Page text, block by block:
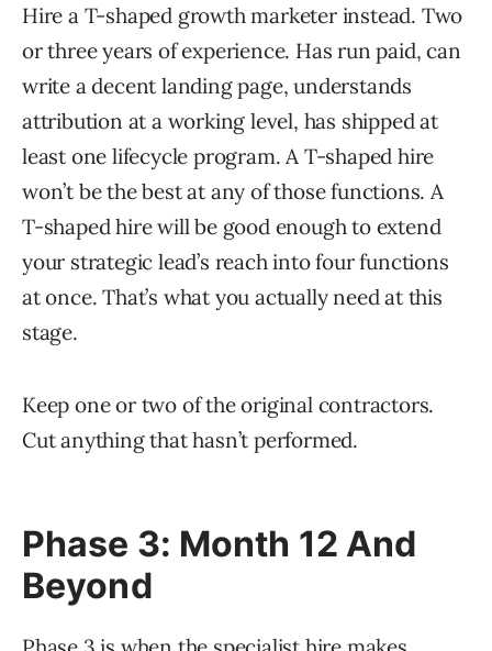
Hire a T-shaped growth marketer instead. Two
or three years of experience. Has run paid, can
write a decent landing page, understands
attribution at a working level, has shipped at
least one lifecycle program. A T-shaped hire
won’t be the best at any of those functions. A
T-shaped hire will be good enough to extend
your strategic lead’s reach into four functions
at once. That’s what you actually need at this
stage.
Keep one or two of the original contractors.
Cut anything that hasn’t performed.
Phase 3: Month 12 And
Beyond